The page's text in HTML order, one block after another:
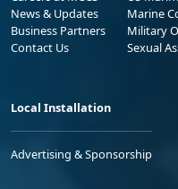
News & Updates
Business Partners
Contact Us
Marine
Military
Sexual
Local Installation
Advertising & Sponsorship